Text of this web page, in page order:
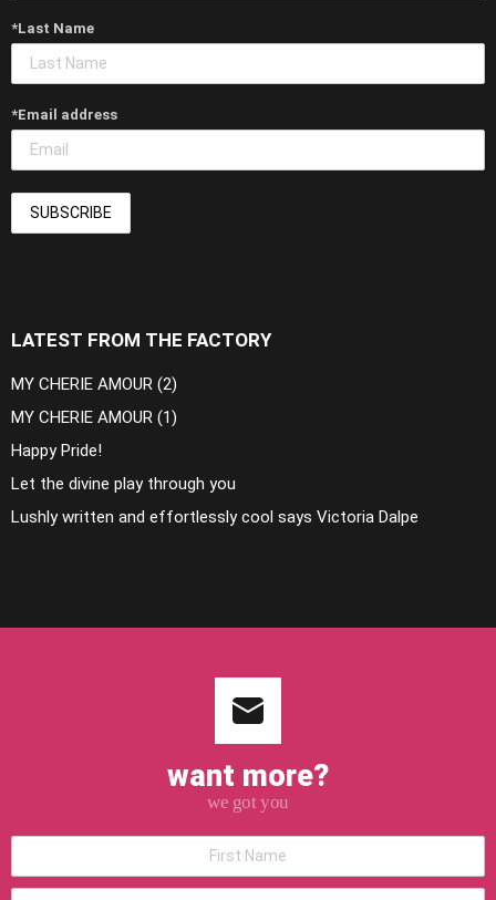
*Last Name
*Email address
LATEST FROM THE FACTORY
MY CHERIE AMOUR (2)
MY CHERIE AMOUR (1)
Happy Pride!
Let the divine play through you
Lushly written and effortlessly cool says Victoria Dalpe
want more?
we got you